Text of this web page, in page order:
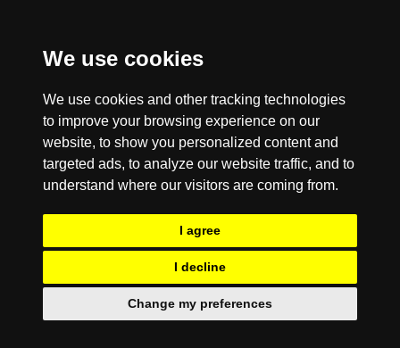
We use cookies
We use cookies and other tracking technologies
to improve your browsing experience on our
website, to show you personalized content and
targeted ads, to analyze our website traffic, and to
understand where our visitors are coming from.
I agree
I decline
Change my preferences